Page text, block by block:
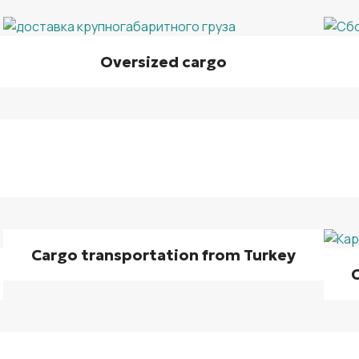
Oversized cargo
Cargo transportation from Turkey